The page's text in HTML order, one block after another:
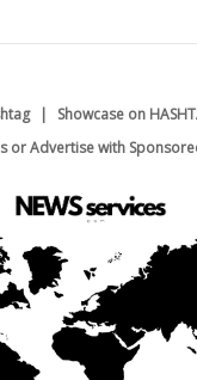
Showcase on
or Advertise with